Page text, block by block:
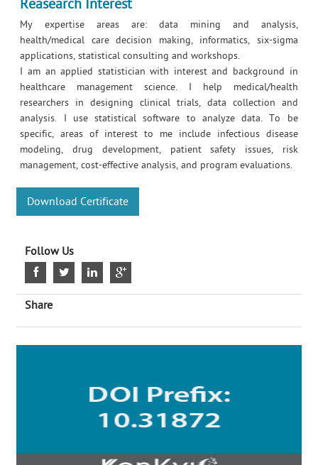
Reasearch Interest
My expertise areas are: data mining and analysis,
health/medical care decision making, informatics, six-sigma
applications, statistical consulting and workshops.
I am an applied statistician with interest and background in
healthcare management science. I help medical/health
researchers in designing clinical trials, data collection and
analysis. I use statistical software to analyze data. To be
specific, areas of interest to me include infectious disease
modeling, drug development, patient safety issues, risk
management, cost-effective analysis, and program evaluations.
Download Certificate
Follow Us
Share